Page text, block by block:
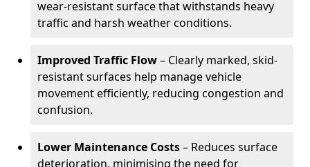
wear-resistant surface that withstands heavy
traffic and harsh weather conditions.
Improved Traffic Flow– Clearly marked, skid-
resistant surfaces help manage vehicle
movement efficiently, reducing congestion and
confusion.
Lower Maintenance Costs– Reduces surface
deterioration, minimising the need for